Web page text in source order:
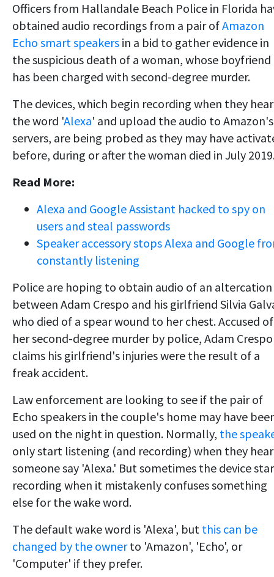
Officers from Hallandale Beach Police in Florida
obtained audio recordings from a pair ofAmazon
Echo smart speakers in a bid to gather evidence in
the suspicious death of a woman, whose boyfriend
has been charged with second-degree murder.
The devices, which begin recording when they hear
the word 'Alexa' and upload the audio to Amazon's
servers, are being probed as they may have
before, during or after the woman died in July
Read More:
Alexa and Google Assistant hacked to spy on
users and steal passwords
Speaker accessory stops Alexa and Google
constantly listening
Police are hoping to obtain audio of an altercation
between Adam Crespo and his girlfriend Silvia
who died of a spear wound to her chest. Accused of
her second-degree murder by police, Adam Crespo
claims his girlfriend's injuries were the result of a
freak accident.
Law enforcement are looking to see if the pair of
Echo speakers in the couple's home may have
used on the night in question. Normally, the
only start listening (and recording) when they hear
someone say 'Alexa.' But sometimes the device
recording when it mistakenly confuses something
else for the wake word.
The default wake word is 'Alexa', but this can be
changed by the ownerto 'Amazon', 'Echo', or
'Computer' if they prefer.